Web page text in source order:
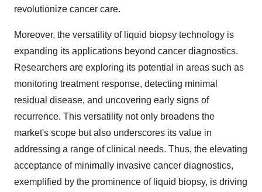
revolutionize cancer care.
Moreover, the versatility of liquid biopsy technology is
expanding its applications beyond cancer diagnostics.
Researchers are exploring its potential in areas such as
monitoring treatment response, detecting minimal
residual disease, and uncovering early signs of
recurrence. This versatility not only broadens the
market's scope but also underscores its value in
addressing a range of clinical needs. Thus, the elevating
acceptance of minimally invasive cancer diagnostics,
exemplified by the prominence of liquid biopsy, is driving